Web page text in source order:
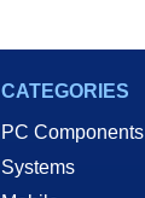
CATEGORIES
PC Components
Systems